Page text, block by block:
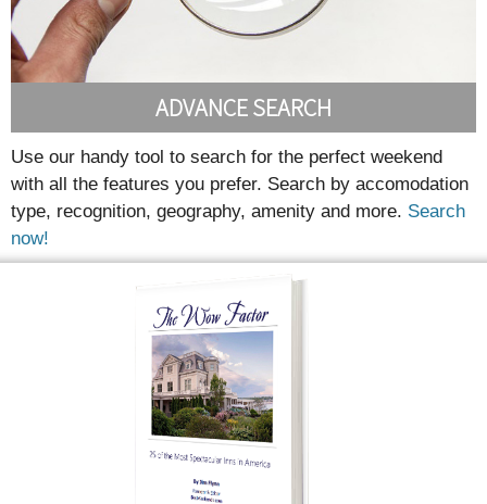
ADVANCE SEARCH
Use our handy tool to search for the perfect weekend
with all the features you prefer. Search by accomodation
type, recognition, geography, amenity and more. Search
now!